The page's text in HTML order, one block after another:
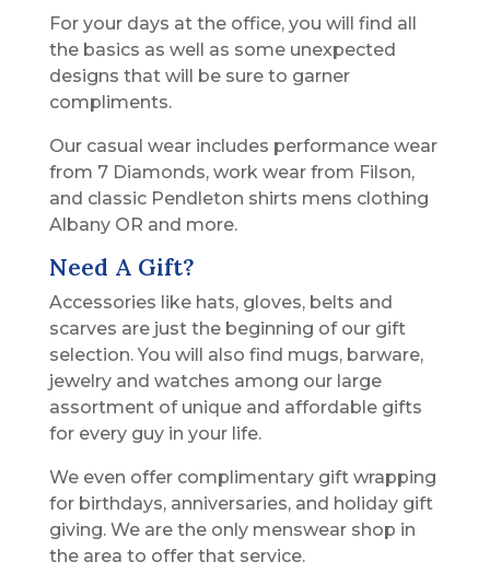
For your days at the office, you will find all
the basics as well as some unexpected
designs that will be sure to garner
compliments.
Our casual wear includes performance wear
from 7 Diamonds, work wear from Filson,
and classic Pendleton shirts mens clothing
Albany OR and more.
Need A Gift?
Accessories like hats, gloves, belts and
scarves are just the beginning of our gift
selection. You will also find mugs, barware,
jewelry and watches among our large
assortment of unique and affordable gifts
for every guy in your life.
We even offer complimentary gift wrapping
for birthdays, anniversaries, and holiday gift
giving. We are the only menswear shop in
the area to offer that service.